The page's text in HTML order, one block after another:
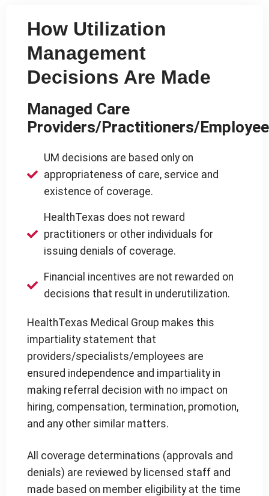
How Utilization
Management
Decisions Are Made
Managed Care
Providers/Practitioners/
UM decisions are based only on
appropriateness of care, service and
existence of coverage.
HealthTexas does not reward
practitioners or other individuals for
issuing denials of coverage.
Financial incentives are not rewarded on
decisions that result in underutilization.
HealthTexas Medical Group makes this
impartiality statement that
providers/specialists/employees are
ensured independence and impartiality in
making referral decision with no impact on
hiring, compensation, termination, promotion,
and any other similar matters.
All coverage determinations (approvals and
denials) are reviewed by licensed staff and
made based on member eligibility at the time